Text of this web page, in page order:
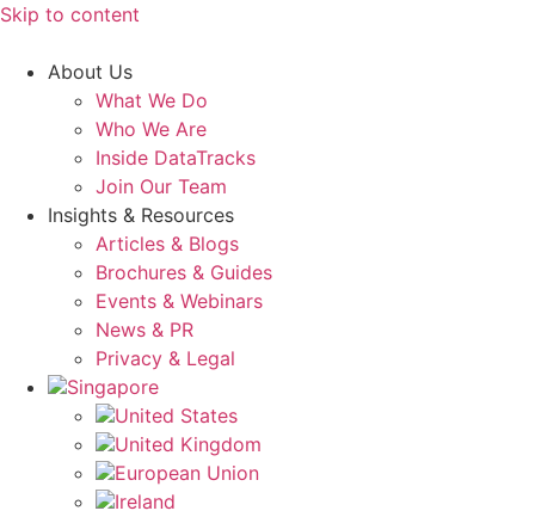
Skip to content
About Us
What We Do
Who We Are
Inside DataTracks
Join Our Team
Insights & Resources
Articles & Blogs
Brochures & Guides
Events & Webinars
News & PR
Privacy & Legal
Singapore
United States
United Kingdom
European Union
Ireland